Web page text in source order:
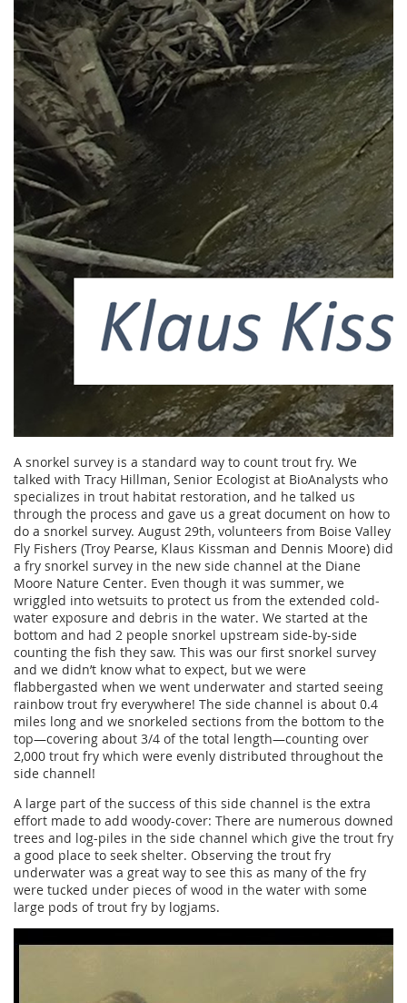
A snorkel survey is a standard way to count trout fry. We
talked with Tracy Hillman, Senior Ecologist at BioAnalysts who
specializes in trout habitat restoration, and he talked us
through the process and gave us a great document on how to
do a snorkel survey. August 29th, volunteers from Boise Valley
Fly Fishers (Troy Pearse, Klaus Kissman and Dennis Moore) did
a fry snorkel survey in the new side channel at the Diane
Moore Nature Center. Even though it was summer, we
wriggled into wetsuits to protect us from the extended cold-
water exposure and debris in the water. We started at the
bottom and had 2 people snorkel upstream side-by-side
counting the fish they saw. This was our first snorkel survey
and we didn’t know what to expect, but we were
flabbergasted when we went underwater and started seeing
rainbow trout fry everywhere! The side channel is about 0.4
miles long and we snorkeled sections from the bottom to the
top—covering about 3/4 of the total length—counting over
2,000 trout fry which were evenly distributed throughout the
side channel!
A large part of the success of this side channel is the extra
effort made to add woody-cover: There are numerous downed
trees and log-piles in the side channel which give the trout fry
a good place to seek shelter. Observing the trout fry
underwater was a great way to see this as many of the fry
were tucked under pieces of wood in the water with some
large pods of trout fry by logjams.